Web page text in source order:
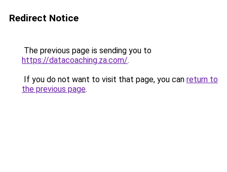
Redirect Notice
The previous page is sending you to
https://datacoaching.za.com/.
If you do not want to visit that page, you can return to
the previous page.